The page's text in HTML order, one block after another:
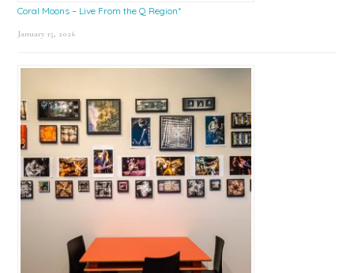
Coral Moons – Live From the Q Region*
January 15, 2026